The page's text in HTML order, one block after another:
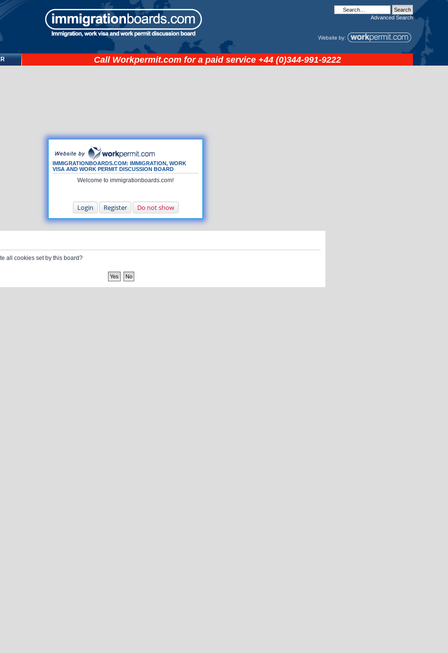
Advanced Search
Call Workpermit.com for a paid service +44 (0)344-991-9222
IMMIGRATIONBOARDS.COM: IMMIGRATION, WORK
VISA AND WORK PERMIT DISCUSSION BOARD
Welcome to immigrationboards.com!
Login Register Do not show
all cookies set by this board?